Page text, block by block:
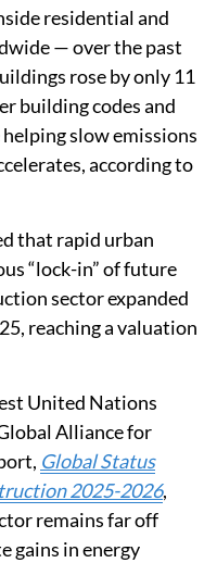
residential and
— over the past
rose by only 11
building codes and
slow emissions
according to
that rapid urban
“lock-in” of future
sector expanded
reaching a valuation
United Nations
Alliance for
Global Status
2025-2026,
remains far off
gains in energy